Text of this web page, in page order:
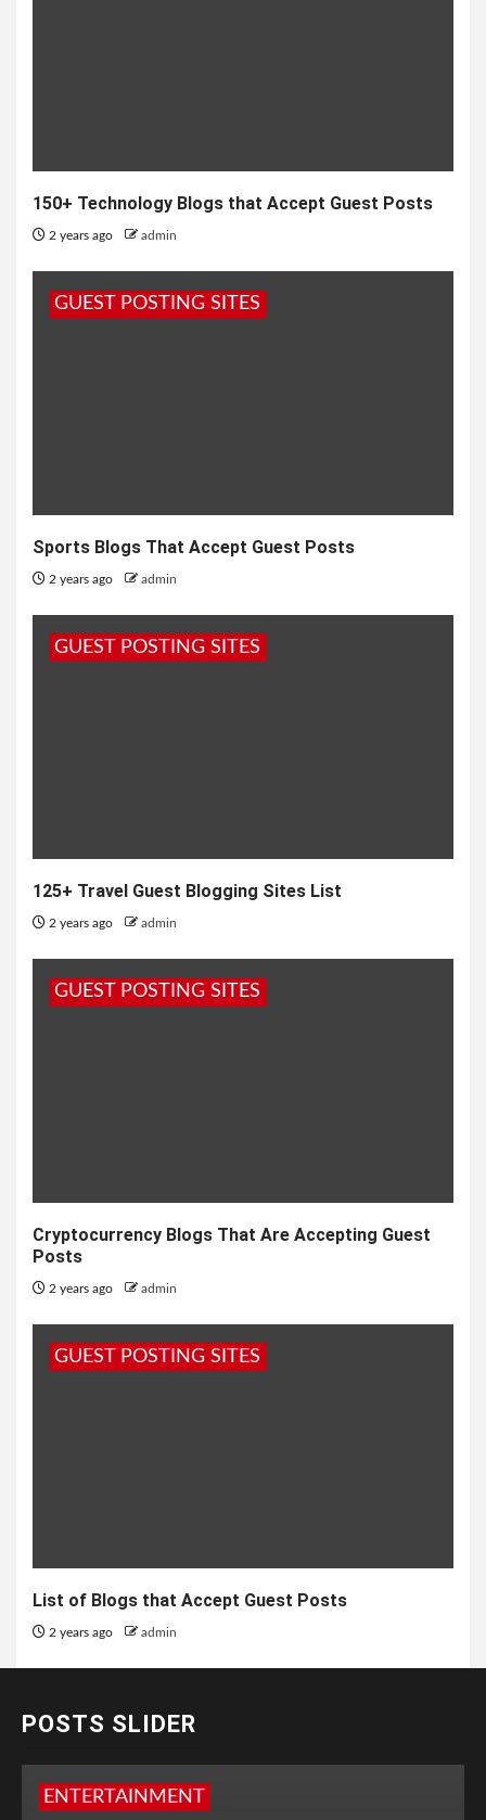
150+ Technology Blogs that Accept Guest Posts
2 years ago admin
GUEST POSTING SITES
Sports Blogs That Accept Guest Posts
2 years ago admin
GUEST POSTING SITES
125+ Travel Guest Blogging Sites List
2 years ago admin
GUEST POSTING SITES
Cryptocurrency Blogs That Are Accepting Guest
Posts
2 years ago admin
GUEST POSTING SITES
List of Blogs that Accept Guest Posts
2 years ago admin
POSTS SLIDER
ENTERTAINMENT